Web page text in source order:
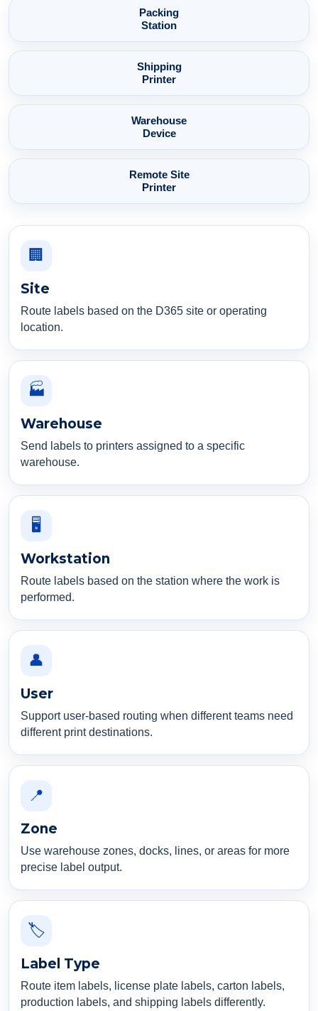
Packing
Station
Shipping
Printer
Warehouse
Device
Remote Site
Printer
🏢
Site
Route labels based on the D365 site or operating
location.
🏭
Warehouse
Send labels to printers assigned to a specific
warehouse.
🖥️
Workstation
Route labels based on the station where the work is
performed.
👤
User
Support user-based routing when different teams need
different print destinations.
📍
Zone
Use warehouse zones, docks, lines, or areas for more
precise label output.
🏷️
Label Type
Route item labels, license plate labels, carton labels,
production labels, and shipping labels differently.